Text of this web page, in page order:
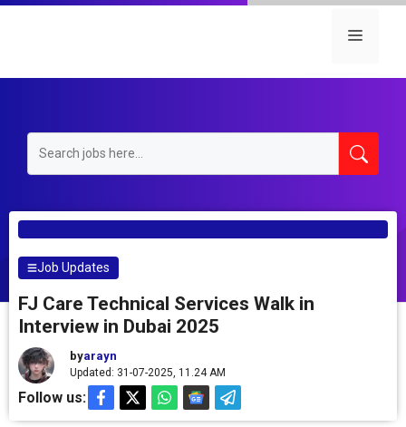
Skip
Menu
Job Updates
FJ Care Technical Services Walk in
Interview in Dubai 2025
byarayn
Updated: 31-07-2025, 11.24 AM
Follow us: